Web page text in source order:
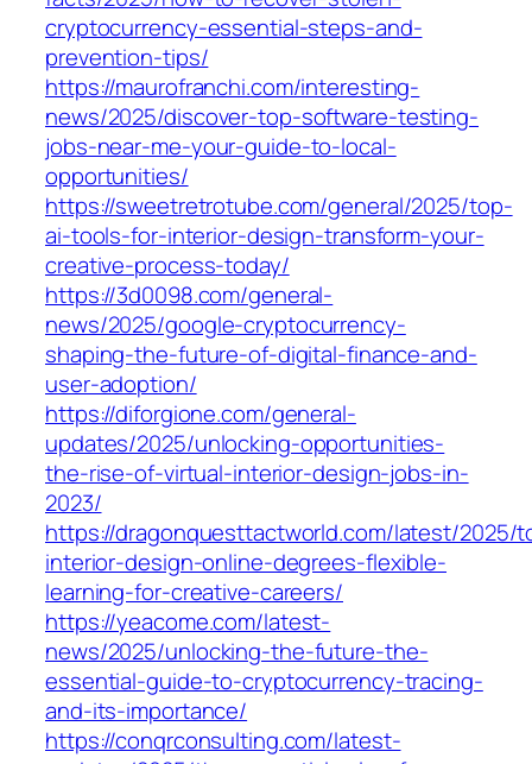
cryptocurrency-essential-steps-and-
prevention-tips/
https://maurofranchi.com/interesting-
news/2025/discover-top-software-testing-
jobs-near-me-your-guide-to-local-
opportunities/
https://sweetretrotube.com/general/2025/top-
ai-tools-for-interior-design-transform-your-
creative-process-today/
https://3d0098.com/general-
news/2025/google-cryptocurrency-
shaping-the-future-of-digital-finance-and-
user-adoption/
https://diforgione.com/general-
updates/2025/unlocking-opportunities-
the-rise-of-virtual-interior-design-jobs-in-
2023/
https://dragonquesttactworld.com/latest/2025/
interior-design-online-degrees-flexible-
learning-for-creative-careers/
https://yeacome.com/latest-
news/2025/unlocking-the-future-the-
essential-guide-to-cryptocurrency-tracing-
and-its-importance/
https://conqrconsulting.com/latest-